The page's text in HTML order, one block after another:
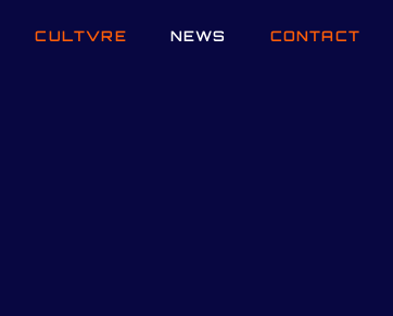
CULTVRE NEWS CONTACT